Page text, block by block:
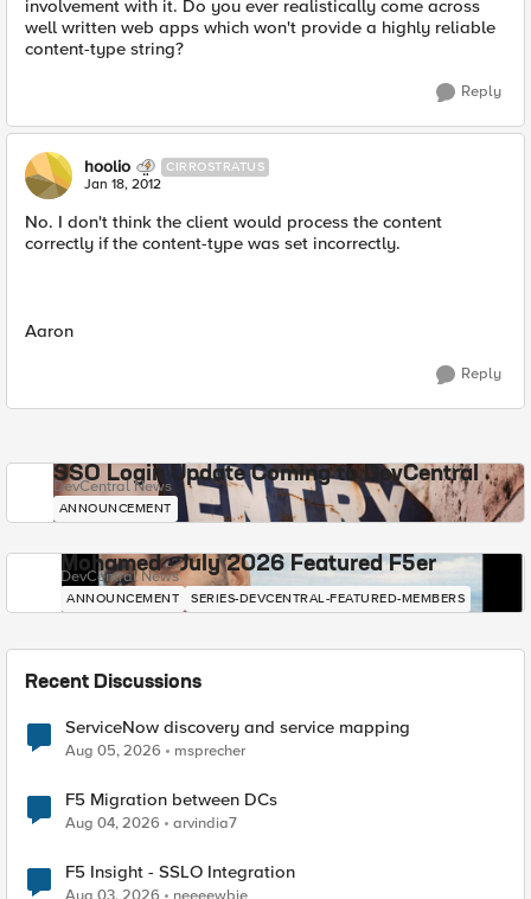
involvement with it. Do you ever realistically come across
well written web apps which won't provide a highly reliable
content-type string?
Reply
hoolio CIRROSTRATUS
Jan 18, 2012
No. I don't think the client would process the content
correctly if the content-type was set incorrectly.
Aaron
Reply
SSO Login Update Coming to DevCentral
DevCentral News
ANNOUNCEMENT
Mohamed - July 2026 Featured F5er
DevCentral News
ANNOUNCEMENT SERIES-DEVCENTRAL-FEATURED-MEMBERS
Recent Discussions
ServiceNow discovery and service mapping
Aug 05, 2026 msprecher
F5 Migration between DCs
Aug 04, 2026 arvindia7
F5 Insight - SSLO Integration